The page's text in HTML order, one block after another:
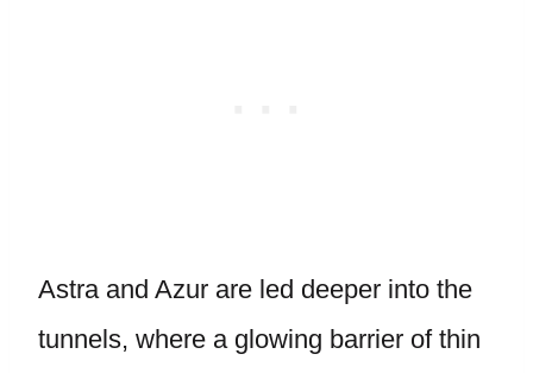
Astra and Azur are led deeper into the
tunnels, where a glowing barrier of thin